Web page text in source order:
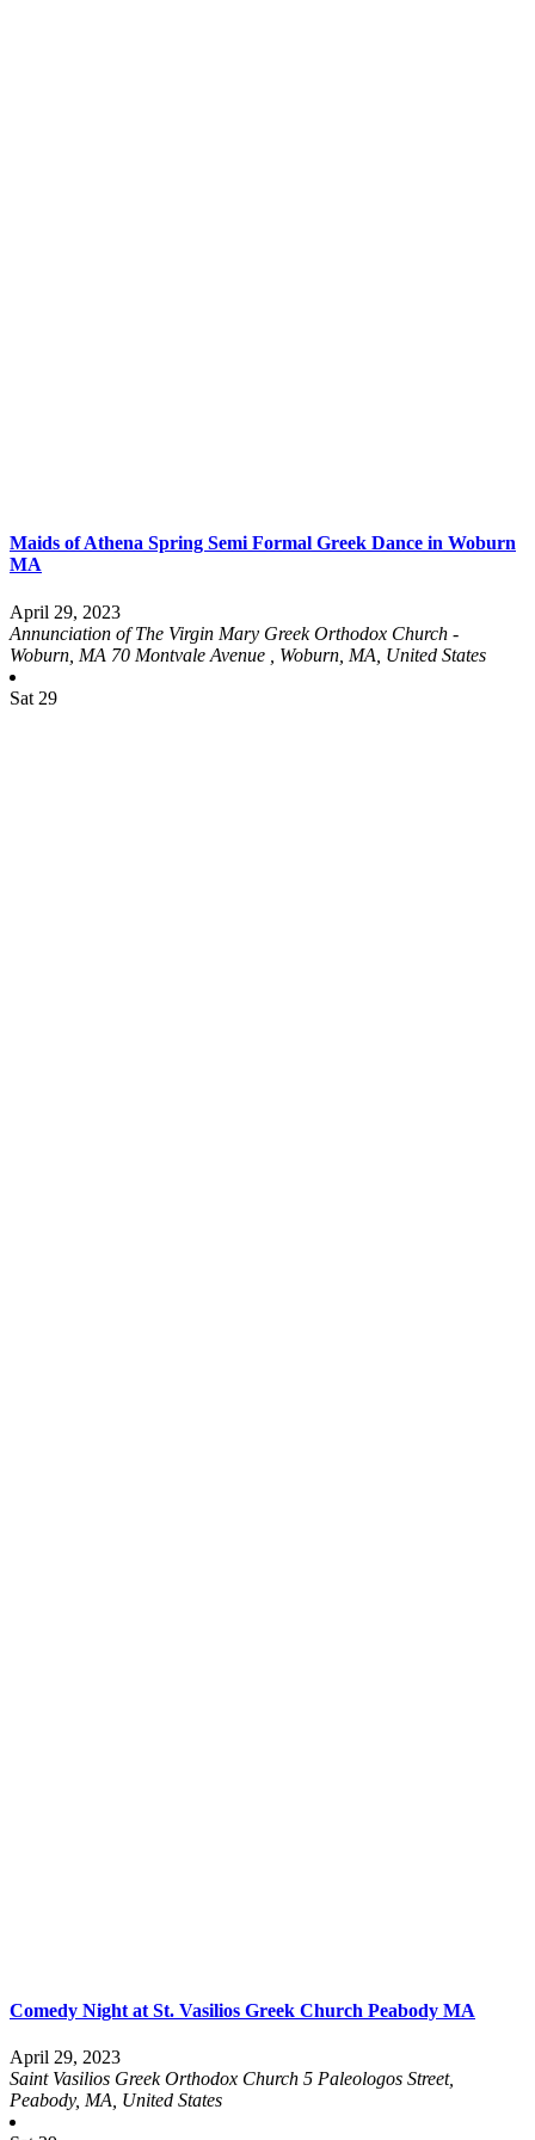
Maids of Athena Spring Semi Formal Greek Dance in Woburn
MA
April 29, 2023
Annunciation of The Virgin Mary Greek Orthodox Church -
Woburn, MA 70 Montvale Avenue , Woburn, MA, United States
Sat 29
Comedy Night at St. Vasilios Greek Church Peabody MA
April 29, 2023
Saint Vasilios Greek Orthodox Church 5 Paleologos Street,
Peabody, MA, United States